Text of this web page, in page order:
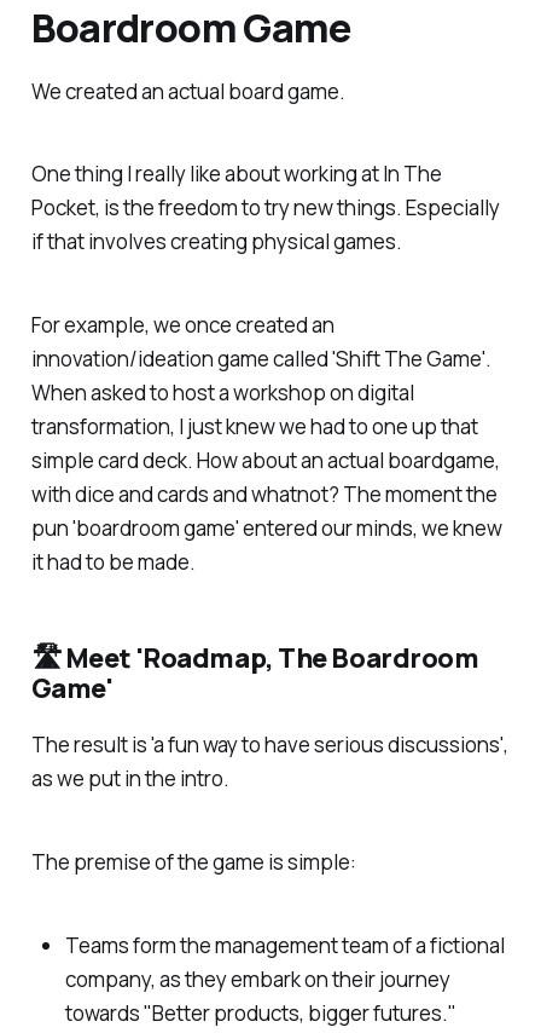
Boardroom Game
We created an actual board game.
One thing I really like about working at In The
Pocket, is the freedom to try new things. Especially
if that involves creating physical games.
For example, we once created an
innovation/ideation game called 'Shift The Game'.
When asked to host a workshop on digital
transformation, I just knew we had to one up that
simple card deck. How about an actual boardgame,
with dice and cards and whatnot? The moment the
pun 'boardroomgame' entered our minds, we knew
it had to be made.
🛣️ Meet 'Roadmap, The Boardroom
Game'
The result is 'a fun way to have serious discussions',
as we put in the intro.
The premise of the game is simple:
Teams form the management team of a fictional
company, as they embark on their journey
towards "Better products, bigger futures."